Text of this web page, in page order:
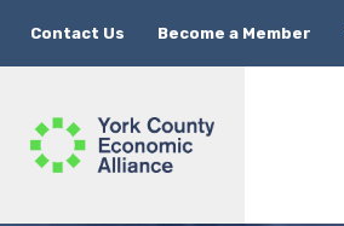
Contact Us Become a Member